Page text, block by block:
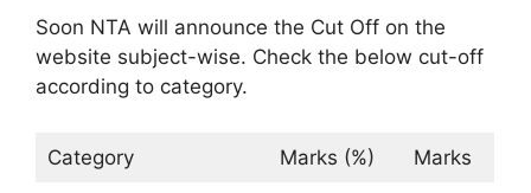
Soon NTA will announce the Cut Off on the
website subject-wise. Check the below cut-off
according to category.
Category Marks (%) Marks